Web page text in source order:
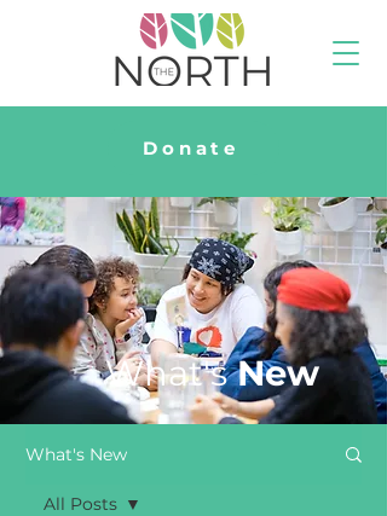
Donate
What'sNew
What's New
All Posts